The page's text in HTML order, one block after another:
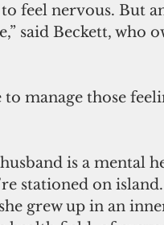
feel nervous. But
said Beckett, who
manage those
is a mental
stationed on
grew up in an